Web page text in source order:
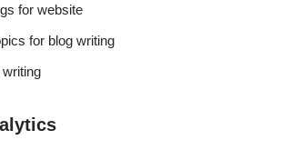
for website
for blog writing